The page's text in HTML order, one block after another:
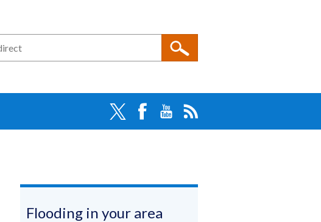
Flooding in your area